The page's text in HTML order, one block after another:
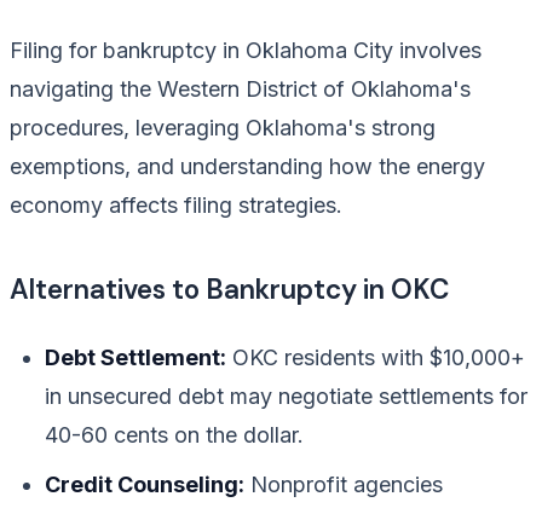
Filing for bankruptcy in Oklahoma City involves
navigating the Western District of Oklahoma's
procedures, leveraging Oklahoma's strong
exemptions, and understanding how the energy
economy affects filing strategies.
Alternatives to Bankruptcy in OKC
Debt Settlement: OKC residents with $10,000+
in unsecured debt may negotiate settlements for
40-60 cents on the dollar.
Credit Counseling: Nonprofit agencies